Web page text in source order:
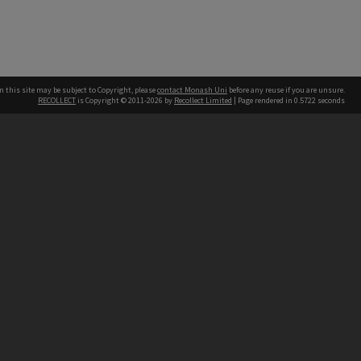
this site may be subject to Copyright, pleasecontact Monash Uni before any reuse if you are unsure.
RECOLLECT is Copyright © 2011-2026 by Recollect Limited | Page rendered in 0.5722 seconds